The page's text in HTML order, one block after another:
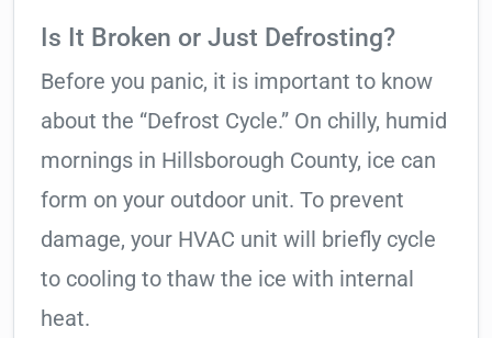
Is It Broken or Just Defrosting?
Before you panic, it is important to know
about the “Defrost Cycle.” On chilly, humid
mornings in Hillsborough County, ice can
form on your outdoor unit. To prevent
damage, your HVAC unit will briefly cycle
to cooling to thaw the ice with internal
heat.